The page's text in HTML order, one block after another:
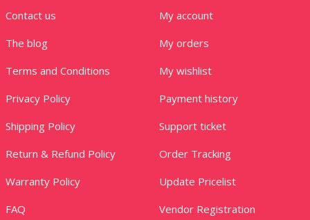
Contact us
The blog
Terms and Conditions
Privacy Policy
Shipping Policy
Return & Refund Policy
Warranty Policy
FAQ
My account
My orders
My wishlist
Payment history
Support ticket
Order Tracking
Update Pricelist
Vendor Registration